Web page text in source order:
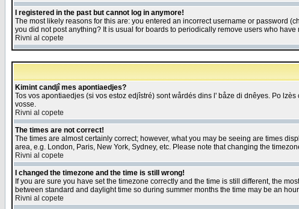
I registered in the past but cannot log in anymore!
The most likely reasons for this are: you entered an incorrect username or password
you did not post anything? It is usual for boards to periodically remove users who
Rivni al copete
Kimint candjî mes apontiaedjes?
Tos vos apontiaedjes (si vos estoz edjîstré) sont wårdés dins l' båze di dnêyes. Po
vosse.
Rivni al copete
The times are not correct!
The times are almost certainly correct; however, what you may be seeing are times
area, e.g. London, Paris, New York, Sydney, etc. Please note that changing the
Rivni al copete
I changed the timezone and the time is still wrong!
If you are sure you have set the timezone correctly and the time is still different, the
between standard and daylight time so during summer months the time may be an
Rivni al copete